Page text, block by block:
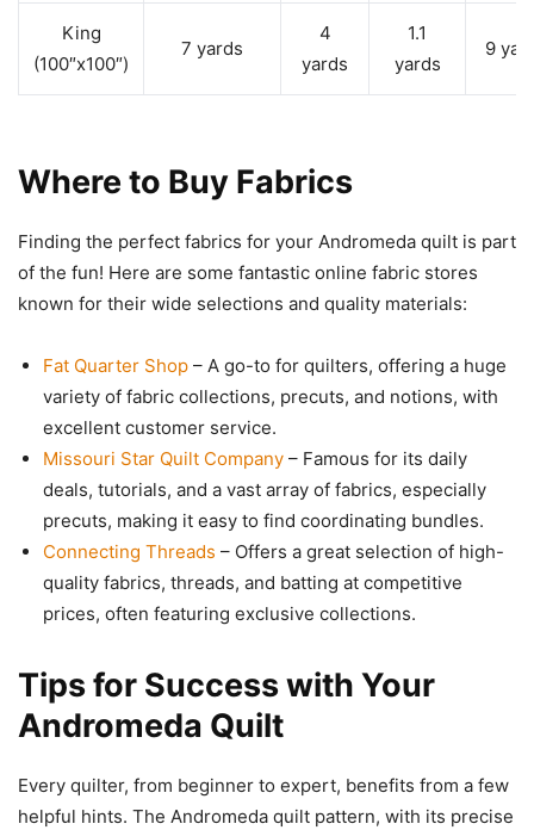
King
(100″x100″)
7 yards
4
yards
1.1
yards
9
Where to Buy Fabrics
Finding the perfect fabrics for your Andromeda quilt is part
of the fun! Here are some fantastic online fabric stores
known for their wide selections and quality materials:
Fat Quarter Shop – A go-to for quilters, offering a huge
variety of fabric collections, precuts, and notions, with
excellent customer service.
Missouri Star Quilt Company – Famous for its daily
deals, tutorials, and a vast array of fabrics, especially
precuts, making it easy to find coordinating bundles.
Connecting Threads – Offers a great selection of high-
quality fabrics, threads, and batting at competitive
prices, often featuring exclusive collections.
Tips for Success with Your
Andromeda Quilt
Every quilter, from beginner to expert, benefits from a few
helpful hints. The Andromeda quilt pattern, with its precise